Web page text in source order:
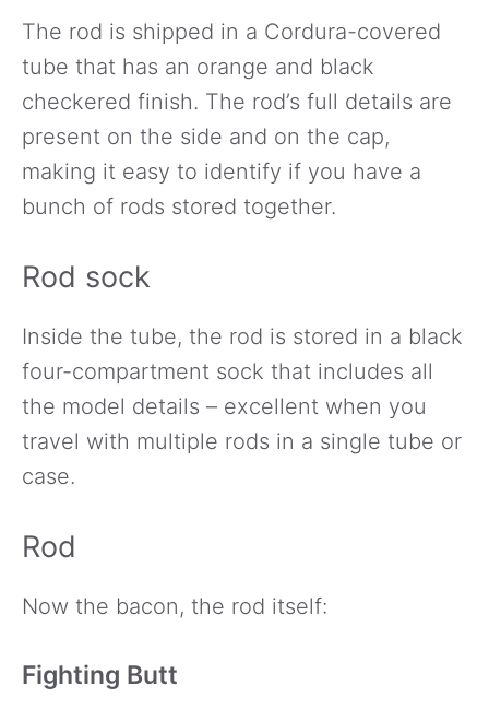
The rod is shipped in a Cordura-covered
tube that has an orange and black
checkered finish. The rod’s full details are
present on the side and on the cap,
making it easy to identify if you have a
bunch of rods stored together.
Rod sock
Inside the tube, the rod is stored in a black
four-compartment sock that includes all
the model details – excellent when you
travel with multiple rods in a single tube or
case.
Rod
Now the bacon, the rod itself:
Fighting Butt